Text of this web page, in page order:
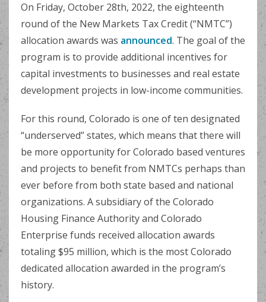
On Friday, October 28th, 2022, the eighteenth
round of the New Markets Tax Credit (“NMTC”)
allocation awards was announced. The goal of the
program is to provide additional incentives for
capital investments to businesses and real estate
development projects in low-income communities.
For this round, Colorado is one of ten designated
“underserved” states, which means that there will
be more opportunity for Colorado based ventures
and projects to benefit from NMTCs perhaps than
ever before from both state based and national
organizations. A subsidiary of the Colorado
Housing Finance Authority and Colorado
Enterprise funds received allocation awards
totaling $95 million, which is the most Colorado
dedicated allocation awarded in the program’s
history.